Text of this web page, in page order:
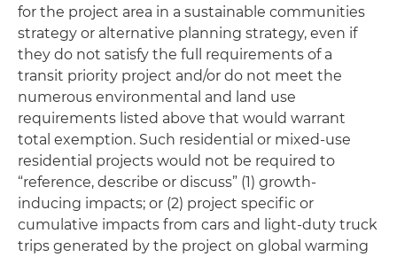
for the project area in a sustainable communities
strategy or alternative planning strategy, even if
they do not satisfy the full requirements of a
transit priority project and/or do not meet the
numerous environmental and land use
requirements listed above that would warrant
total exemption. Such residential or mixed-use
residential projects would not be required to
“reference, describe or discuss” (1) growth-
inducing impacts; or (2) project specific or
cumulative impacts from cars and light-duty truck
trips generated by the project on global warming